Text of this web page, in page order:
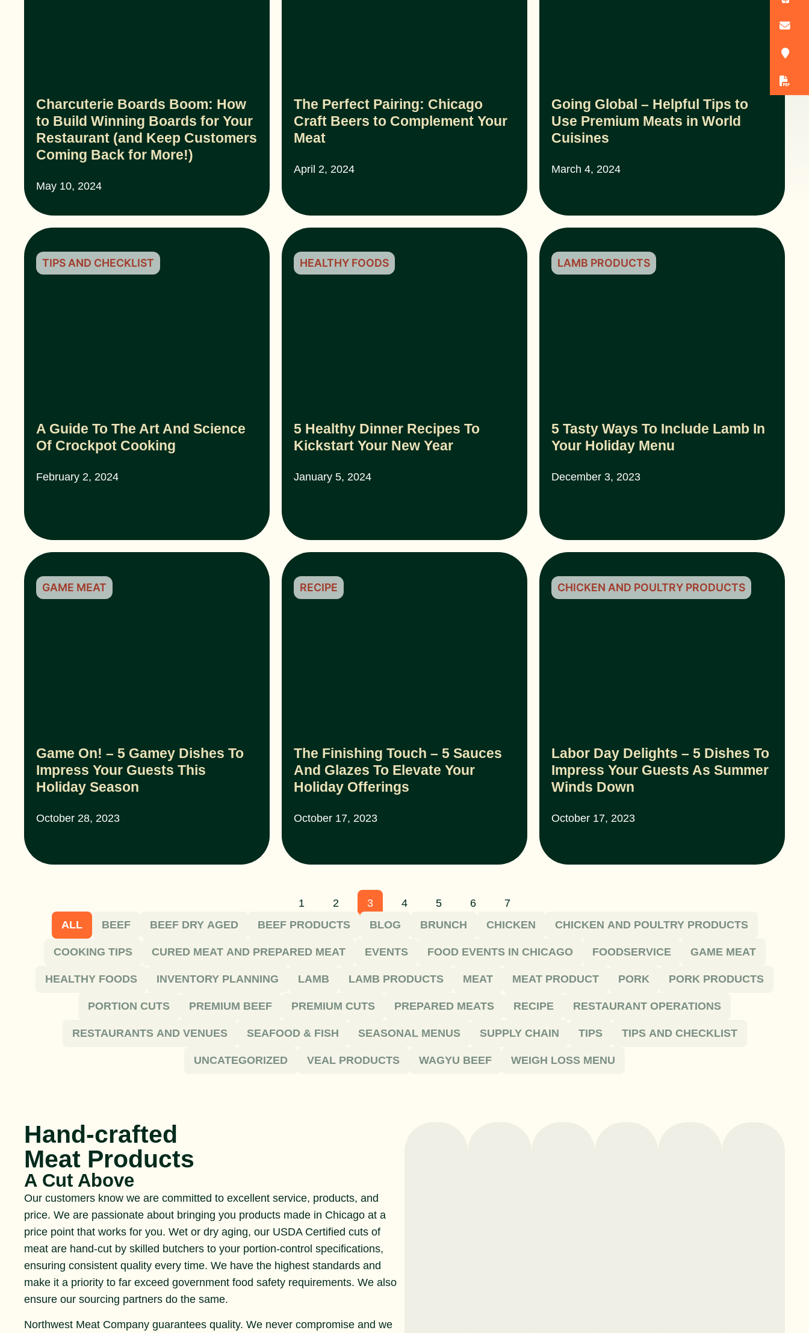
Charcuterie Boards Boom: How
to Build Winning Boards for Your
Restaurant (and Keep Customers
Coming Back for More!)
May 10, 2024
The Perfect Pairing: Chicago
Craft Beers to Complement Your
Meat
April 2, 2024
Going Global – Helpful Tips to
Use Premium Meats in World
Cuisines
March 4, 2024
A Guide To The Art And Science
Of Crockpot Cooking
February 2, 2024
TIPS AND CHECKLIST
5 Healthy Dinner Recipes To
Kickstart Your New Year
January 5, 2024
HEALTHY FOODS
5 Tasty Ways To Include Lamb In
Your Holiday Menu
December 3, 2023
LAMB PRODUCTS
Game On! – 5 Gamey Dishes To
Impress Your Guests This
Holiday Season
October 28, 2023
GAME MEAT
The Finishing Touch – 5 Sauces
And Glazes To Elevate Your
Holiday Offerings
October 17, 2023
RECIPE
Labor Day Delights – 5 Dishes To
Impress Your Guests As Summer
Winds Down
October 17, 2023
CHICKEN AND POULTRY PRODUCTS
1 2 3 4 5 6
7
BEEF
BEEF DRY AGED BEEF PRODUCTS BLOG BRUNCH CHICKEN CHICKEN AND POULTRY PRODUCTS
COOKING TIPS CURED MEAT AND PREPARED MEAT EVENTS FOOD EVENTS IN CHICAGO FOODSERVICE GAME MEAT
HEALTHY FOODS INVENTORY PLANNING LAMB LAMB PRODUCTS MEAT MEAT PRODUCT PORK PORK PRODUCTS
PORTION CUTS PREMIUM BEEF PREMIUM CUTS PREPARED MEATS RECIPE RESTAURANT OPERATIONS
RESTAURANTS AND VENUES SEAFOOD & FISH SEASONAL MENUS SUPPLY CHAIN TIPS TIPS AND CHECKLIST
UNCATEGORIZED VEAL PRODUCTS WAGYU BEEF WEIGH LOSS MENU
ALL
Hand-crafted
Meat Products
A Cut Above
Our customers know we are committed to excellent service, products, and
price. We are passionate about bringing you products made in Chicago at a
price point that works for you. Wet or dry aging, our USDA Certified cuts of
meat are hand-cut by skilled butchers to your portion-control specifications,
ensuring consistent quality every time. We have the highest standards and
make it a priority to far exceed government food safety requirements. We also
ensure our sourcing partners do the same.
Northwest Meat Company guarantees quality. We never compromise and we